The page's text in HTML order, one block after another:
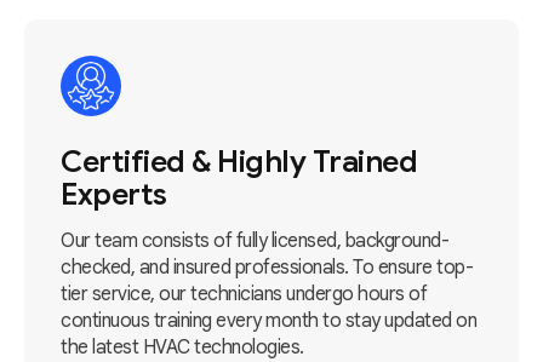
Certified & Highly Trained
Experts
Our team consists of fully licensed, background-
checked, and insured professionals. To ensure top-
tier service, our technicians undergo hours of
continuous training every month to stay updated on
the latest HVAC technologies.